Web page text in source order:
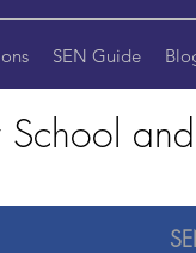
SEN Guide
School